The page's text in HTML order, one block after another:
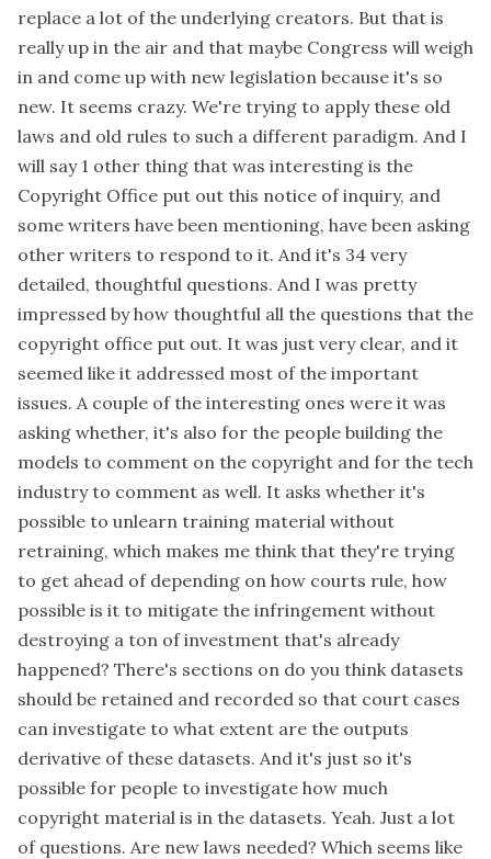
replace a lot of the underlying creators. But that is
really up in the air and that maybe Congress will weigh
in and come up with new legislation because it's so
new. It seems crazy. We're trying to apply these old
laws and old rules to such a different paradigm. And I
will say 1 other thing that was interesting is the
Copyright Office put out this notice of inquiry, and
some writers have been mentioning, have been asking
other writers to respond to it. And it's 34 very
detailed, thoughtful questions. And I was pretty
impressed by how thoughtful all the questions that the
copyright office put out. It was just very clear, and it
seemed like it addressed most of the important
issues. A couple of the interesting ones were it was
asking whether, it's also for the people building the
models to comment on the copyright and for the tech
industry to comment as well. It asks whether it's
possible to unlearn training material without
retraining, which makes me think that they're trying
to get ahead of depending on how courts rule, how
possible is it to mitigate the infringement without
destroying a ton of investment that's already
happened? There's sections on do you think datasets
should be retained and recorded so that court cases
can investigate to what extent are the outputs
derivative of these datasets. And it's just so it's
possible for people to investigate how much
copyright material is in the datasets. Yeah. Just a lot
of questions. Are new laws needed? Which seems like